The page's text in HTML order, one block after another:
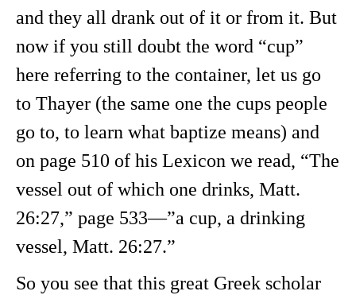
and they all drank out of it or from it. But
now if you still doubt the word “cup”
here referring to the container, let us go
to Thayer (the same one the cups people
go to, to learn what baptize means) and
on page 510 of his Lexicon we read, “The
vessel out of which one drinks, Matt.
26:27,” page 533—”a cup, a drinking
vessel, Matt. 26:27.”
So you see that this great Greek scholar